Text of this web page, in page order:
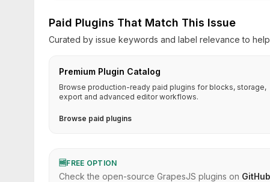
Paid Plugins That Match This Issue
Curated by issue keywords and label relevance to
Premium Plugin Catalog
Browse production-ready paid plugins for blocks, storage,
export and advanced editor workflows.
Browse paid plugins
🆓FREE OPTION
Check the open-source GrapesJS plugins on GitHub